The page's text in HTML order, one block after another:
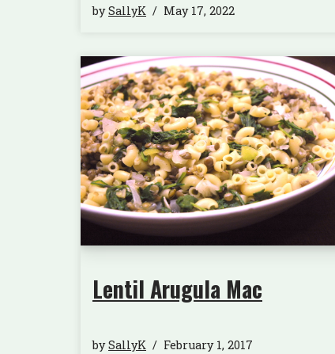
bySallyK May 17, 2022
Lentil Arugula Mac
bySallyK February 1, 2017